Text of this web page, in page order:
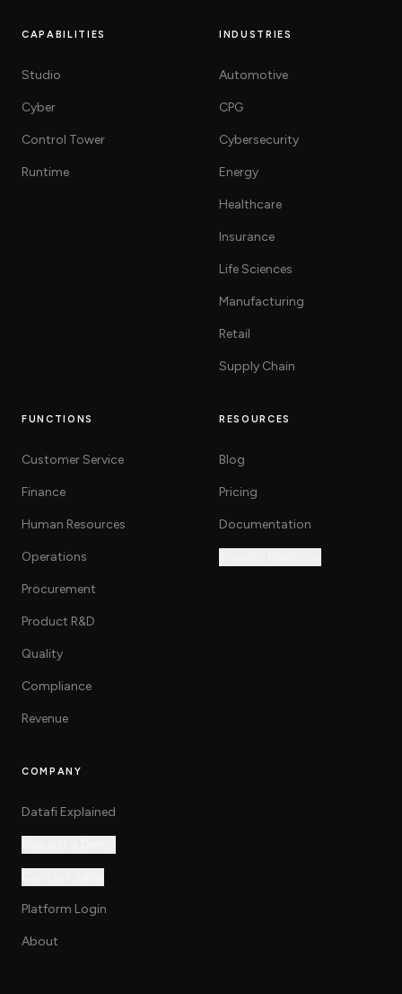
CAPABILITIES
Studio
Cyber
Control Tower
Runtime
INDUSTRIES
Automotive
CPG
Cybersecurity
Energy
Healthcare
Insurance
Life Sciences
Manufacturing
Retail
Supply Chain
FUNCTIONS
Customer Service
Finance
Human Resources
Operations
Procurement
Product R&D
Quality
Compliance
Revenue
RESOURCES
Blog
Pricing
Documentation
COMPANY
Datafi Explained
Platform Login
About